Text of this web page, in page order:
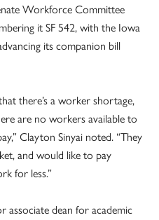
Workforce Committee
it SF 542, with the Iowa
its companion bill
there’s a worker shortage,
are no workers available to
Clayton Sinyai noted. “They
and would like to pay
for less.”
associate dean for academic